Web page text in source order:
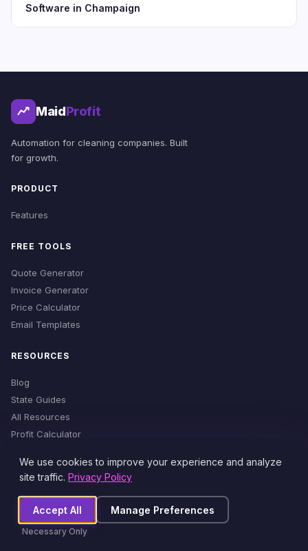
Software in Champaign
MaidProfit
Automation for cleaning companies. Built
for growth.
PRODUCT
Features
FREE TOOLS
Quote Generator
Invoice Generator
Price Calculator
Email Templates
RESOURCES
Blog
State Guides
All Resources
Profit Calculator
Cleaning Checklist
© 2026 MaidProfit. All rights reserved.
Privacy Policy
We use cookies to improve your experience and analyze
site traffic. Privacy Policy
Accept All Manage Preferences
Necessary Only